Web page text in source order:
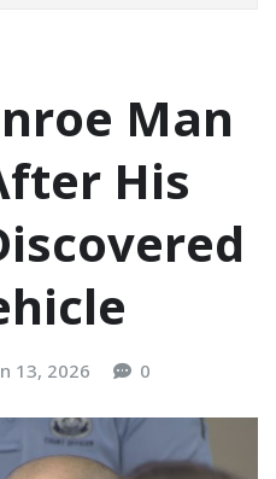
Man
His
13, 2026 0